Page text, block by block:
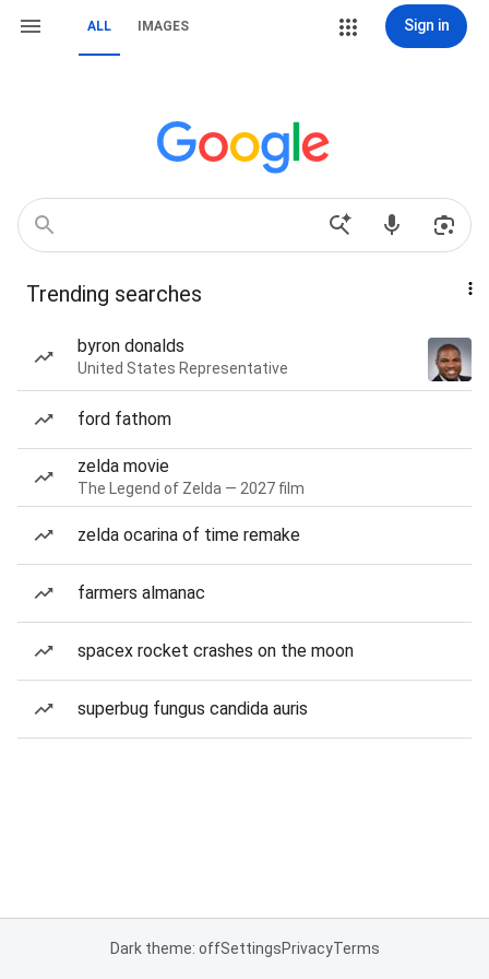
ALL IMAGES Sign in
Trending searches
byron donalds
United States Representative
ford fathom
zelda movie
The Legend of Zelda — 2027 film
zelda ocarina of time remake
farmers almanac
spacex rocket crashes on the moon
superbug fungus candida auris
Dark theme: offSettingsPrivacyTerms